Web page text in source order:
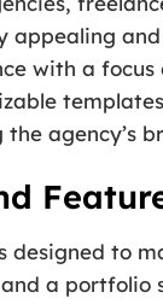
appealing
with a
agency’s
designed to
a portfolio